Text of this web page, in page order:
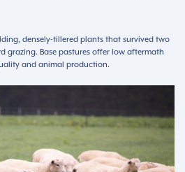
densely-tillered plants that survived two
grazing. Base pastures offer low aftermath
and animal production.